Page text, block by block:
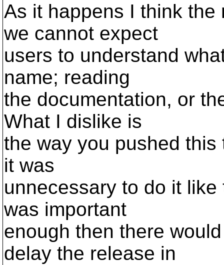
As it happens I think
we cannot expect
users to understand
name; reading
the documentation, or
What I dislike is
the way you pushed
it was
unnecessary to do it
was important
enough then there
delay the release in